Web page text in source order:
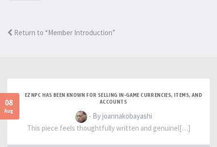
Return to “Member Introduction”
08
Aug
EZNPC HAS BEEN KNOWN FOR SELLING IN-GAME CURRENCIES, ITEMS, AND
ACCOUNTS
- By joannakobayashi
This piece feels thoughtfully written and genuinel[…]